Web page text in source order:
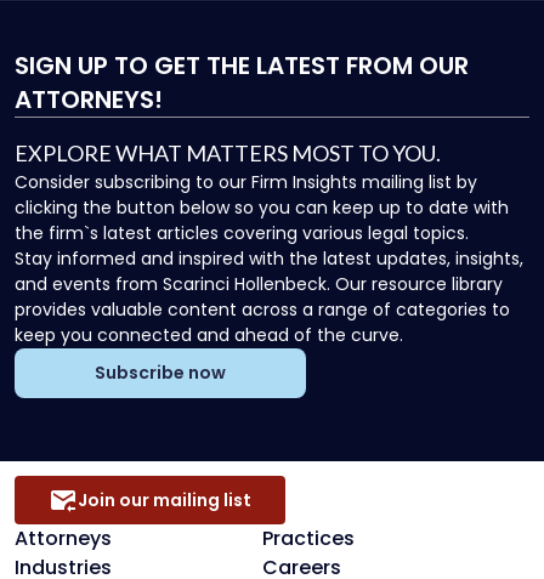
SIGN UP TO GET THE LATEST FROM OUR
ATTORNEYS!
EXPLORE WHAT MATTERS MOST TO YOU.
Consider subscribing to our Firm Insights mailing list by
clicking the button below so you can keep up to date with
the firm`s latest articles covering various legal topics.
Stay informed and inspired with the latest updates, insights,
and events from Scarinci Hollenbeck. Our resource library
provides valuable content across a range of categories to
keep you connected and ahead of the curve.
Subscribe now
Attorneys
Practices
Industries
Careers
Join our mailing list